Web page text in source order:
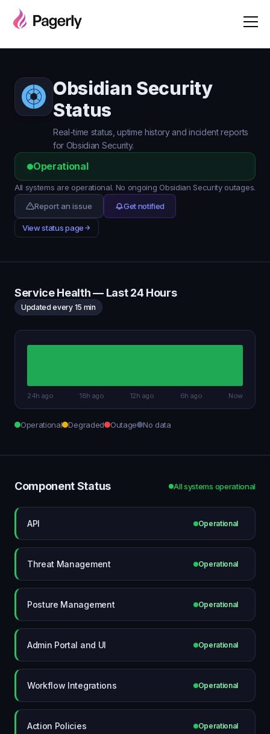
Obsidian Security
Status
Real-time status, uptime history and incident reports
for Obsidian Security.
Operational
All systems are operational. No ongoing Obsidian Security outages.
Report an issue
Get notified
View status page
Service Health — Last 24 Hours
Updated every 15 min
24h ago 18h ago 12h ago 6h ago Now
Operational Degraded Outage No data
Component Status All systems operational
API Operational
Threat Management Operational
Posture Management Operational
Admin Portal and UI Operational
Workflow Integrations Operational
Action Policies Operational